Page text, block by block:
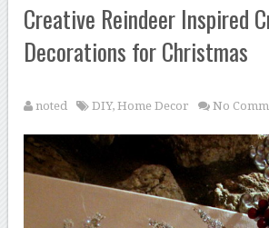
Creative Reindeer Inspired
Decorations for Christmas
noted DIY,Home Decor No